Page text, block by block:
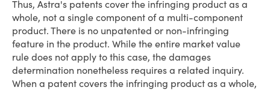
Thus, Astra's patents cover the infringing product as a
whole, not a single component of a multi-component
product. There is no unpatented or non-infringing
feature in the product. While the entire market value
rule does not apply to this case, the damages
determination nonetheless requires a related inquiry.
When a patent covers the infringing product as a whole,